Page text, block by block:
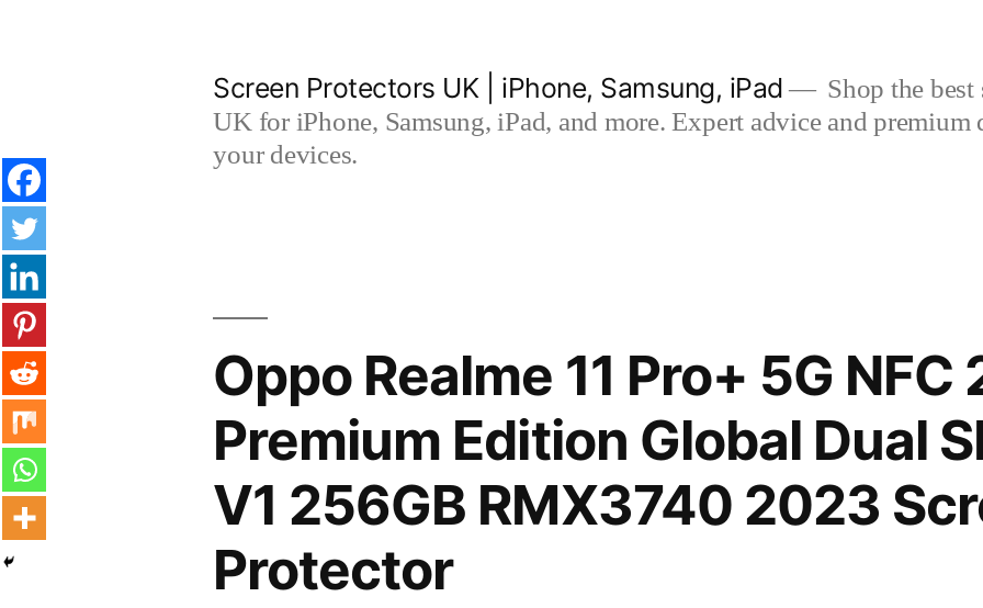
Screen Protectors UK | iPhone, Samsung, iPad
Shop the
UK for iPhone, Samsung, iPad, and more. Expert advice and
your devices.
Oppo Realme 11 Pro+ 5G NFC
Premium Edition Global Dual
V1 256GB RMX3740 2023
Protector